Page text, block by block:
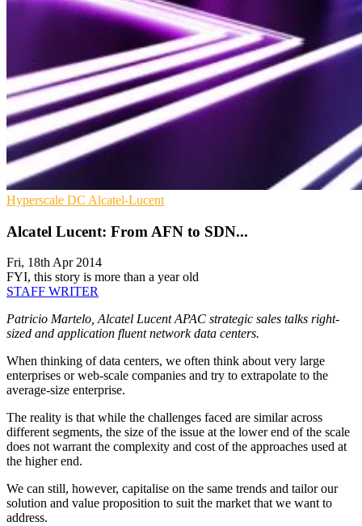
Hyperscale DC Alcatel-Lucent
Alcatel Lucent: From AFN to SDN...
Fri, 18th Apr 2014
FYI, this story is more than a year old
STAFF WRITER
Patricio Martelo, Alcatel Lucent APAC strategic sales talks right-
sized and application fluent network data centers.
When thinking of data centers, we often think about very large
enterprises or web-scale companies and try to extrapolate to the
average-size enterprise.
The reality is that while the challenges faced are similar across
different segments, the size of the issue at the lower end of the scale
does not warrant the complexity and cost of the approaches used at
the higher end.
We can still, however, capitalise on the same trends and tailor our
solution and value proposition to suit the market that we want to
address.